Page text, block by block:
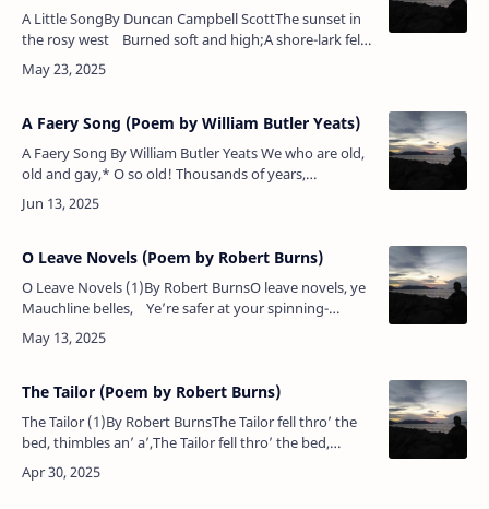
A Little SongBy Duncan Campbell ScottThe sunset in
the rosy west Burned soft and high;A shore-lark fell
like a stone to his nest In the waving rye.A …
A Faery Song (Poem by William Butler Yeats)
A Faery Song By William Butler Yeats We who are old,
old and gay,* O so old! Thousands of years,
thousands of years, If all were told: Give to these
children, new …
O Leave Novels (Poem by Robert Burns)
O Leave Novels (1)By Robert BurnsO leave novels, ye
Mauchline belles, Ye’re safer at your spinning-
wheel;Such witching books are baited hooks For
rak…
The Tailor (Poem by Robert Burns)
The Tailor (1)By Robert BurnsThe Tailor fell thro’ the
bed, thimbles an’ a’,The Tailor fell thro’ the bed,
thimbles an’ a’;The blankets were thin, and the sheets
they were sma…